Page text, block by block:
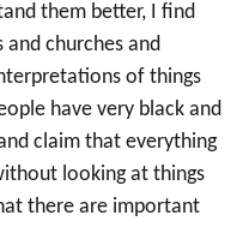
them better, I find
churches and
of things
have very black and
claim that everything
looking at things
there are important